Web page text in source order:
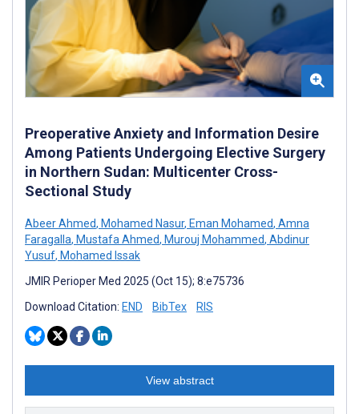
Preoperative Anxiety and Information Desire
Among Patients Undergoing Elective Surgery
in Northern Sudan: Multicenter Cross-
Sectional Study
Abeer Ahmed, Mohamed Nasur, Eman Mohamed, Amna
Faragalla, Mustafa Ahmed, Murouj Mohammed, Abdinur
Yusuf, Mohamed Issak
JMIR Perioper Med 2025 (Oct 15); 8:e75736
Download Citation: END BibTex RIS
View abstract